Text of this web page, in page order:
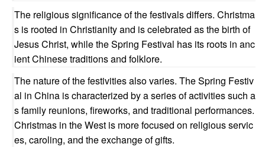
The religious significance of the festivals differs. Christma
s is rooted in Christianity and is celebrated as the birth of
Jesus Christ, while the Spring Festival has its roots in anc
ient Chinese traditions and folklore.
The nature of the festivities also varies. The Spring Festiv
al in China is characterized by a series of activities such a
s family reunions, fireworks, and traditional performances.
Christmas in the West is more focused on religious servic
es, caroling, and the exchange of gifts.